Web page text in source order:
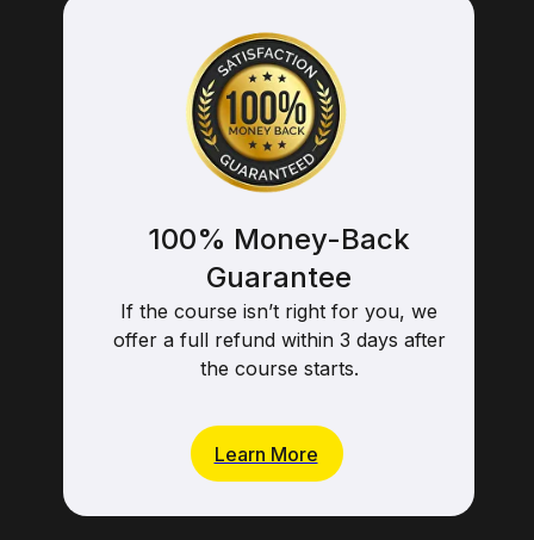
100% Money-Back
Guarantee
If the course isn’t right for you, we
offer a full refund within 3 days after
the course starts.
Learn More